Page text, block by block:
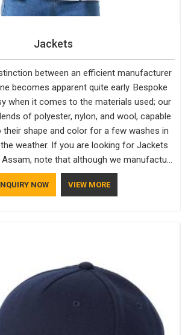
Jackets
between an efficient manufacturer
becomes apparent quite early. Bespoke
when it comes to the materials used; our
of polyester, nylon, and wool, capable
shape and color for a few washes in
weather. If you are looking for Jackets
note that although we manufacture
are located all over the place. As
comfort always stays part of
NOW VIEW MORE